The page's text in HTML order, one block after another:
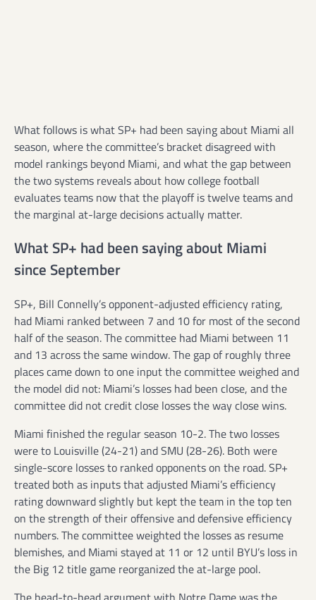
What follows is what SP+ had been saying about Miami all
season, where the committee’s bracket disagreed with
model rankings beyond Miami, and what the gap between
the two systems reveals about how college football
evaluates teams now that the playoff is twelve teams and
the marginal at-large decisions actually matter.
What SP+ had been saying about Miami
since September
SP+, Bill Connelly’s opponent-adjusted efficiency rating,
had Miami ranked between 7 and 10 for most of the second
half of the season. The committee had Miami between 11
and 13 across the same window. The gap of roughly three
places came down to one input the committee weighed and
the model did not: Miami’s losses had been close, and the
committee did not credit close losses the way close wins.
Miami finished the regular season 10-2. The two losses
were to Louisville (24-21) and SMU (28-26). Both were
single-score losses to ranked opponents on the road. SP+
treated both as inputs that adjusted Miami’s efficiency
rating downward slightly but kept the team in the top ten
on the strength of their offensive and defensive efficiency
numbers. The committee weighted the losses as resume
blemishes, and Miami stayed at 11 or 12 until BYU’s loss in
the Big 12 title game reorganized the at-large pool.